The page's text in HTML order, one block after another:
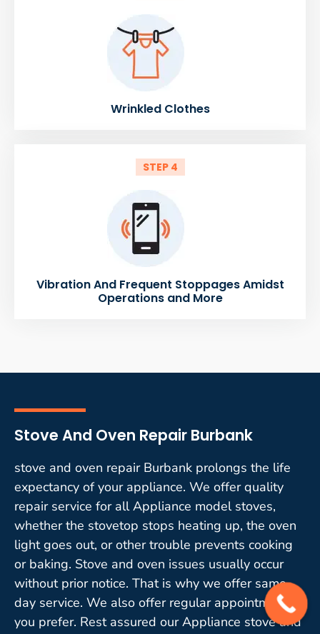
Wrinkled Clothes
STEP 4
Vibration And Frequent Stoppages Amidst
Operations and More
Stove And Oven Repair Burbank
stove and oven repair Burbank prolongs the life
expectancy of your appliance. We offer quality
repair service for all Appliance model stoves,
whether the stovetop stops heating up, the oven
light goes out, or other trouble prevents cooking
or baking. Stove and oven issues usually occur
without prior notice. That is why we offer same-
day service. We also offer regular appointments if
you prefer. Rest assured our Appliance stove and